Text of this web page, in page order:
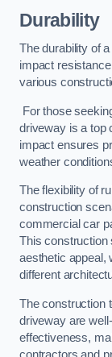
Durability
The durability of
impact
various
For those
driveway is a top
impact ensures
weather
The flexibility of
construction
commercial car
This construction
aesthetic appeal,
different
The construction
driveway are
effectiveness,